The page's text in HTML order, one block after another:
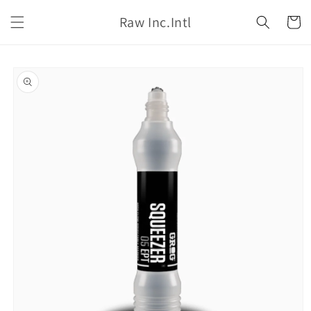
content
Raw Inc.Intl Cart
product
information